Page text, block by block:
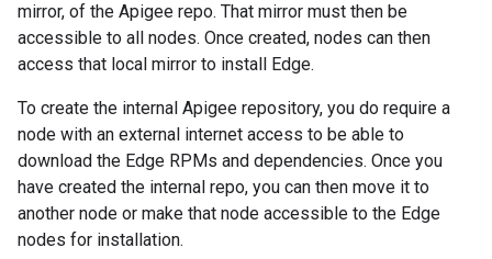
mirror, of the Apigee repo. That mirror must then be
accessible to all nodes. Once created, nodes can then
access that local mirror to install Edge.
To create the internal Apigee repository, you do require a
node with an external internet access to be able to
download the Edge RPMs and dependencies. Once you
have created the internal repo, you can then move it to
another node or make that node accessible to the Edge
nodes for installation.